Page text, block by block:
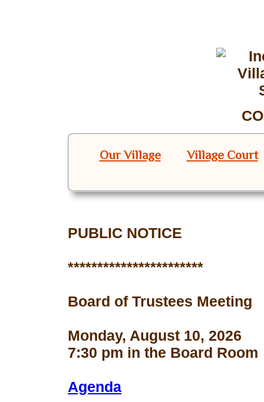
Our Village Village Court
PUBLIC NOTICE
***********************
Board of Trustees Meeting
Monday, August 10, 2026
7:30 pm in the Board Room
Agenda